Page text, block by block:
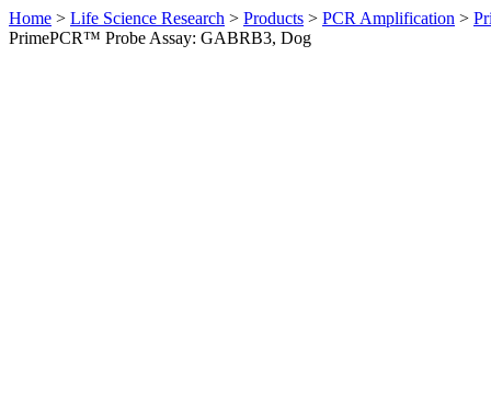
Home > Life Science Research > Products > PCR Amplification >
PrimePCR™ Probe Assay: GABRB3, Dog